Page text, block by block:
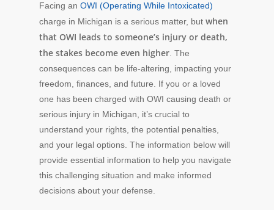
Facing an OWI (Operating While Intoxicated)
charge in Michigan is a serious matter, but when
that OWI leads to someone’s injury or death,
the stakes become even higher . The
consequences can be life-altering, impacting your
freedom, finances, and future. If you or a loved
one has been charged with OWI causing death or
serious injury in Michigan, it’s crucial to
understand your rights, the potential penalties,
and your legal options. The information below will
provide essential information to help you navigate
this challenging situation and make informed
decisions about your defense.